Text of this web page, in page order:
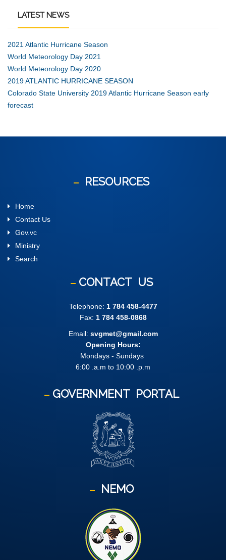
LATEST NEWS
2021 Atlantic Hurricane Season
World Meteorology Day 2021
World Meteorology Day 2020
2019 ATLANTIC HURRICANE SEASON
Colorado State University 2019 Atlantic Hurricane Season early
forecast
RESOURCES
Home
Contact Us
Gov.vc
Ministry
Search
CONTACT US
Telephone: 1 784 458-4477
Fax: 1 784 458-0868
Email: svgmet@gmail.com
Opening Hours:
Mondays - Sundays
6:00 .a.m to 10:00 .p.m
GOVERNMENT PORTAL
NEMO